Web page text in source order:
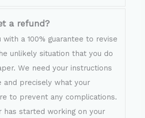
a refund?
with a 100% guarantee to revise
unlikely situation that you do
We need your instructions
precisely what your
to prevent any complications.
has started working on your